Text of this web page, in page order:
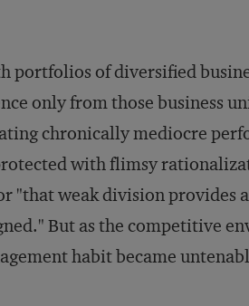
portfolios of diversified
only from those business
chronically mediocre
with flimsy
"that weak division provides
But as the competitive
habit became